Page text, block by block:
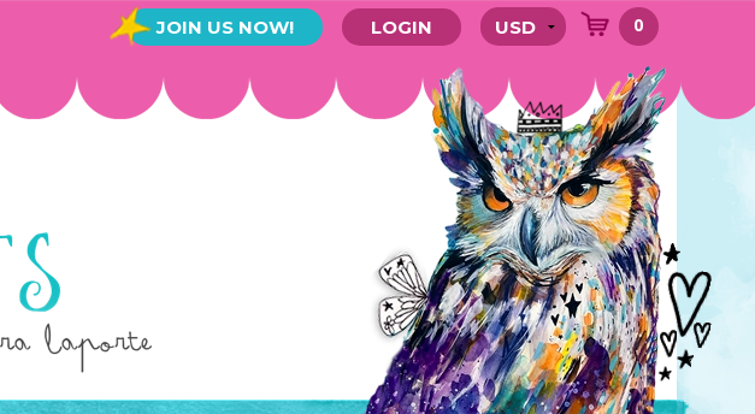
JOIN US NOW! LOGIN 0